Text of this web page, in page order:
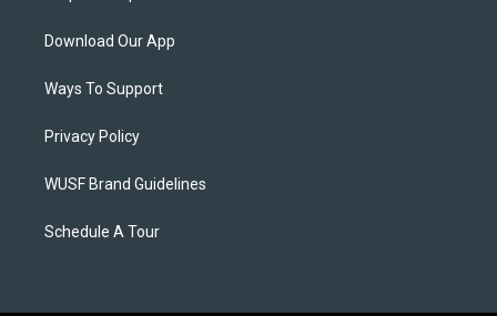
Download Our App
Ways To Support
Privacy Policy
WUSF Brand Guidelines
Schedule A Tour